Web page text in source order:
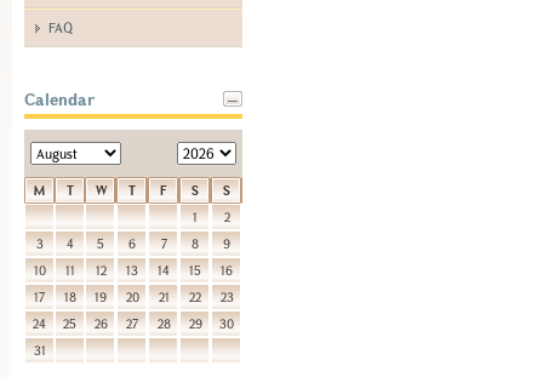
FAQ
Calendar
M T W T F S
S
1
2
3
4 5 6 7 8
9
10
11 12 13 14 15
16
17
18 19 20 21 22
23
24
25 26 27 28 29
30
31